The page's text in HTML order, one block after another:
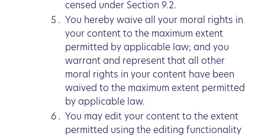
censed under Section 9.2.
You hereby waive all your moral rights in
your content to the maximum extent
permitted by applicable law; and you
warrant and represent that all other
moral rights in your content have been
waived to the maximum extent permitted
by applicable law.
You may edit your content to the extent
permitted using the editing functionality